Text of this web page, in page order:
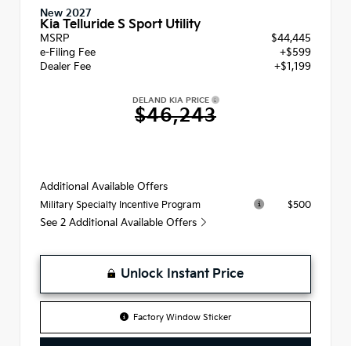
New 2027
Kia Telluride S Sport Utility
MSRP
$44,445
e-Filing Fee
+$599
Dealer Fee
+$1,199
DELAND KIA PRICE
$46,243
Additional Available Offers
Military Specialty Incentive Program $500
See 2 Additional Available Offers
Unlock Instant Price
Factory Window Sticker